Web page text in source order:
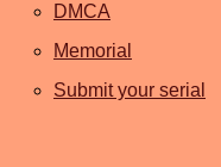
DMCA
Memorial
Submit your serial